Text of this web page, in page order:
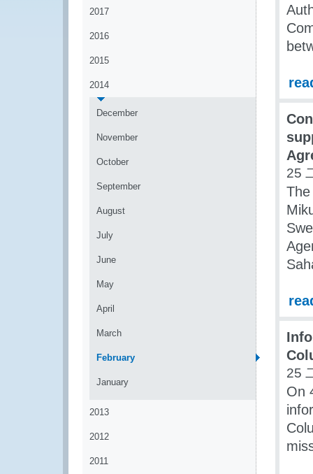
2017
2016
2015
2014
December
November
October
September
August
July
June
May
April
March
February
January
2013
2012
2011
25
25
On